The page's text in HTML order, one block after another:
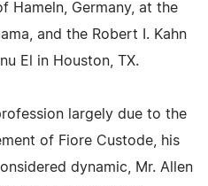
Hameln, Germany, at the
and the Robert I. Kahn
El in Houston, TX.
largely due to the
of Fiore Custode, his
dynamic, Mr. Allen